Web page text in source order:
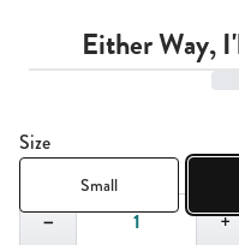
Either Way,
Size
Small
−
Quantity,1
+